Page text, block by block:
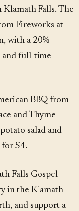
Falls. The
Fireworks at
with a 20%
and full-time
BBQ from
and Thyme
salad and
for $4.
Falls Gospel
in the Klamath
and support a